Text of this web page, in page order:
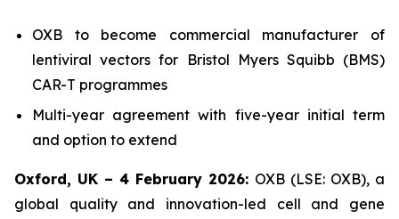
OXB to become commercial manufacturer of
lentiviral vectors for Bristol Myers Squibb (BMS)
CAR-T programmes
Multi-year agreement with five-year initial term
and option to extend
Oxford, UK – 4 February 2026: OXB (LSE: OXB), a
global quality and innovation-led cell and gene